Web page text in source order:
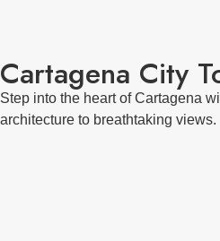
Cartagena City
Step into the heart of Cartagena
architecture to breathtaking views.